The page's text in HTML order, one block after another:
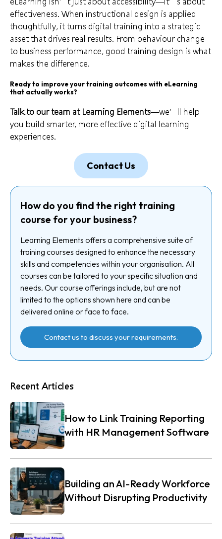
effectiveness. When instructional design is applied
thoughtfully, it turns digital training into a strategic
asset that drives real results. From behaviour change
to business performance, good training design is what
makes the difference.
Ready to improve your training outcomes with eLearning
that actually works?
Talk to our team at Learning Elements—we’ll help
you build smarter, more effective digital learning
experiences.
Contact Us
How do you find the right training
course for your business?
Learning Elements offers a comprehensive suite of
training courses designed to enhance the necessary
skills and competencies within your organisation. All
courses can be tailored to your specific situation and
needs. Our course offerings include, but are not
limited to the options shown here and can be
delivered online or face to face.
Contact us to discuss your requirements.
Recent Articles
How to Link Training Reporting
with HR Management Software
Building an AI-Ready Workforce
Without Disrupting Productivity